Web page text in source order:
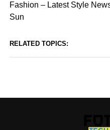
Fashion – Latest Style
Sun
RELATED TOPICS: